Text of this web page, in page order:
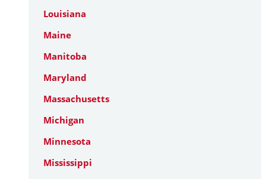
Louisiana
Maine
Manitoba
Maryland
Massachusetts
Michigan
Minnesota
Mississippi